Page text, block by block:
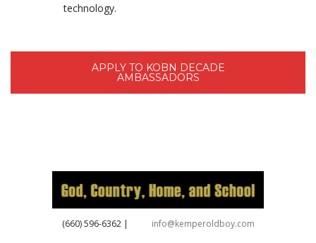
technology.
APPLY TO KOBN DECADE
AMBASSADORS
‪(660) 596-6362‬| info@kemperoldboy.com